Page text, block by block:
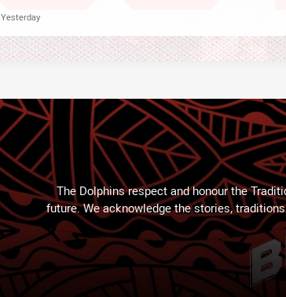
Yesterday
The Dolphins respect and honour the
future. We acknowledge the stories,